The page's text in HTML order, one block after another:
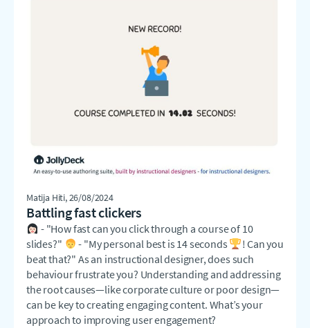
Matija Hiti, 26/08/2024
Battling fast clickers
- "How fast can you click through a course of 10
slides?"
- "My personal best is 14 seconds
! Can you
beat that?" As an instructional designer, does such
behaviour frustrate you? Understanding and addressing
the root causes—like corporate culture or poor design—
can be key to creating engaging content. What’s your
approach to improving user engagement?